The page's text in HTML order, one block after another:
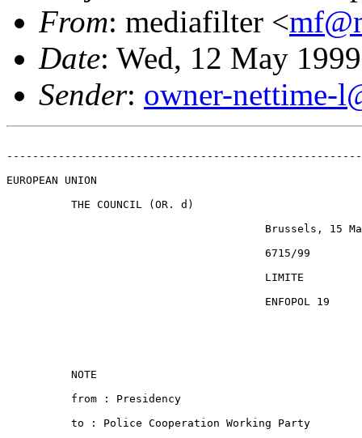
From: mediafilter <
Date: Wed, 12 May
Sender: owner-nettime-
EUROPEAN UNION
          THE COUNCIL (OR. d)
Brussels, 15
                                        6715/99
                                        LIMITE
                                        ENFOPOL 19
          NOTE
          from : Presidency
          to : Police Cooperation Working Party